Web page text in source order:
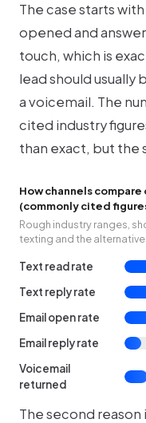
The case starts
opened and
touch, which is
lead should usually
a voicemail. The
cited industry
than exact, but the
How channels
(commonly cited
Rough industry ranges,
texting and the
Text read rate
Text reply rate
Email open rate
Email reply rate
Voicemail
returned
The second